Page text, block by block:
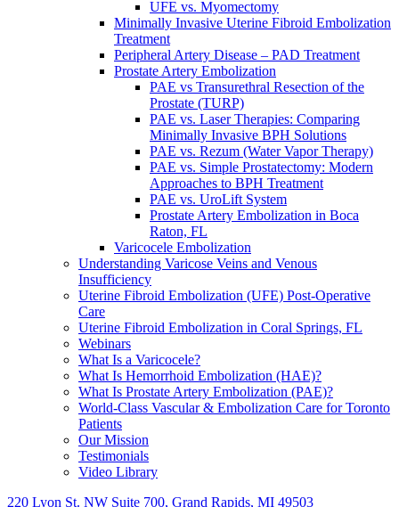
UFE vs. Myomectomy
Minimally Invasive Uterine Fibroid Embolization
Treatment
Peripheral Artery Disease – PAD Treatment
Prostate Artery Embolization
PAE vs Transurethral Resection of the
Prostate (TURP)
PAE vs. Laser Therapies: Comparing
Minimally Invasive BPH Solutions
PAE vs. Rezum (Water Vapor Therapy)
PAE vs. Simple Prostatectomy: Modern
Approaches to BPH Treatment
PAE vs. UroLift System
Prostate Artery Embolization in Boca
Raton, FL
Varicocele Embolization
Understanding Varicose Veins and Venous
Insufficiency
Uterine Fibroid Embolization (UFE) Post-Operative
Care
Uterine Fibroid Embolization in Coral Springs, FL
Webinars
What Is a Varicocele?
What Is Hemorrhoid Embolization (HAE)?
What Is Prostate Artery Embolization (PAE)?
World-Class Vascular & Embolization Care for Toronto
Patients
Our Mission
Testimonials
Video Library
220 Lyon St. NW Suite 700, Grand Rapids, MI 49503